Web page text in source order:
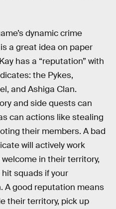
dynamic crime
a great idea on paper
has a “reputation” with
the Pykes,
and Ashiga Clan.
and side quests can
can actions like stealing
their members. A bad
will actively work
welcome in their territory,
hit squads if your
A good reputation means
their territory, pick up